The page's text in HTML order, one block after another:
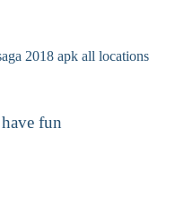
2018 apk all locations
fun